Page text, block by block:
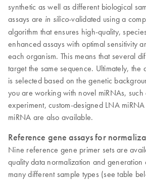
synthetic as well as different biological
assays are in silico-validated using a
algorithm that ensures high-quality,
enhanced assays with optimal sensitivity
each organism. This means that several
target the same sequence. Ultimately, the
is selected based on the genetic
you are working with novel miRNAs,
experiment, custom-designed LNA
miRNA are also available.
​Reference gene assays for
Nine reference gene primer sets are
quality data normalization and
many different sample types (see table